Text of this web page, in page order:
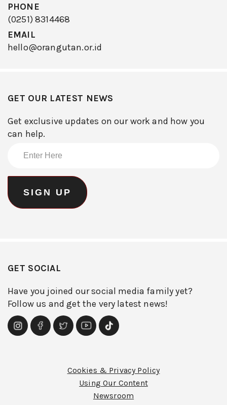
PHONE
(0251) 8314468
EMAIL
hello@orangutan.or.id
GET OUR LATEST NEWS
Get exclusive updates on our work and how you
can help.
GET SOCIAL
Have you joined our social media family yet?
Follow us and get the very latest news!
Cookies & Privacy Policy
Using Our Content
Newsroom